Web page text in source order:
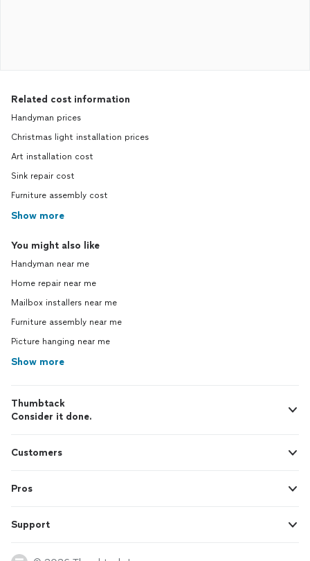
Related cost information
Handyman prices
Christmas light installation prices
Art installation cost
Sink repair cost
Furniture assembly cost
Show more
You might also like
Handyman near me
Home repair near me
Mailbox installers near me
Furniture assembly near me
Picture hanging near me
Show more
Thumbtack
Consider it done.
Customers
Pros
Support